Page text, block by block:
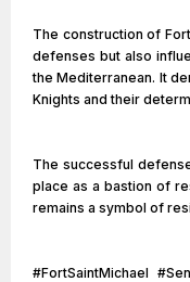
The construction of
defenses but also
the Mediterranean. It
Knights and their
The successful
place as a bastion of
remains a symbol of
#FortSaintMichael